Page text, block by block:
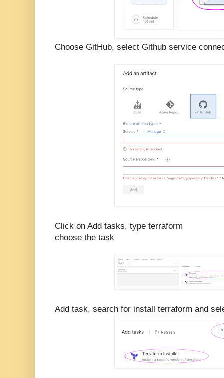
Choose GitHub, select Github service
Click on Add tasks, type terraform
choose the task
Add task, search for install terraform and